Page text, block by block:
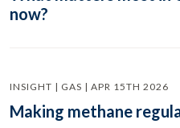
now?
INSIGHT | GAS | APR 15TH 2026
Making methane